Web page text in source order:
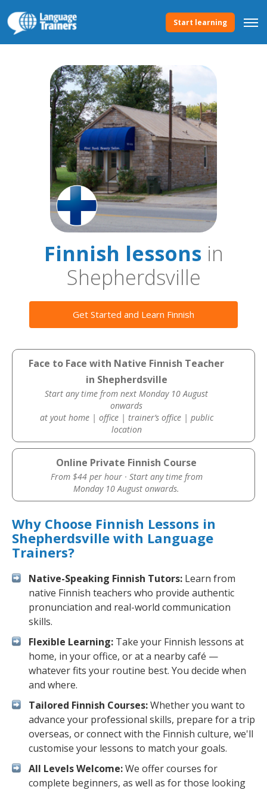
Start learning
Finnish lessonsin
Shepherdsville
Get Started and Learn Finnish
Face to Face with Native Finnish Teacher
in Shepherdsville
Start any time from next Monday 10 August
onwards
at yout home | office | trainer’s office | public
location
Online Private Finnish Course
From $44 per hour · Start any time from
Monday 10 August onwards.
Why Choose Finnish Lessons in
Shepherdsville with Language
Trainers?
Native-Speaking Finnish Tutors: Learn from
native Finnish teachers who provide authentic
pronunciation and real-world communication
skills.
Flexible Learning: Take your Finnish lessons at
home, in your office, or at a nearby café —
whatever fits your routine best. You decide when
and where.
Tailored Finnish Courses:Whether you want to
advance your professional skills, prepare for a trip
overseas, or connect with the Finnish culture, we'll
customise your lessons to match your goals.
All Levels Welcome:We offer courses for
complete beginners, as well as for those looking